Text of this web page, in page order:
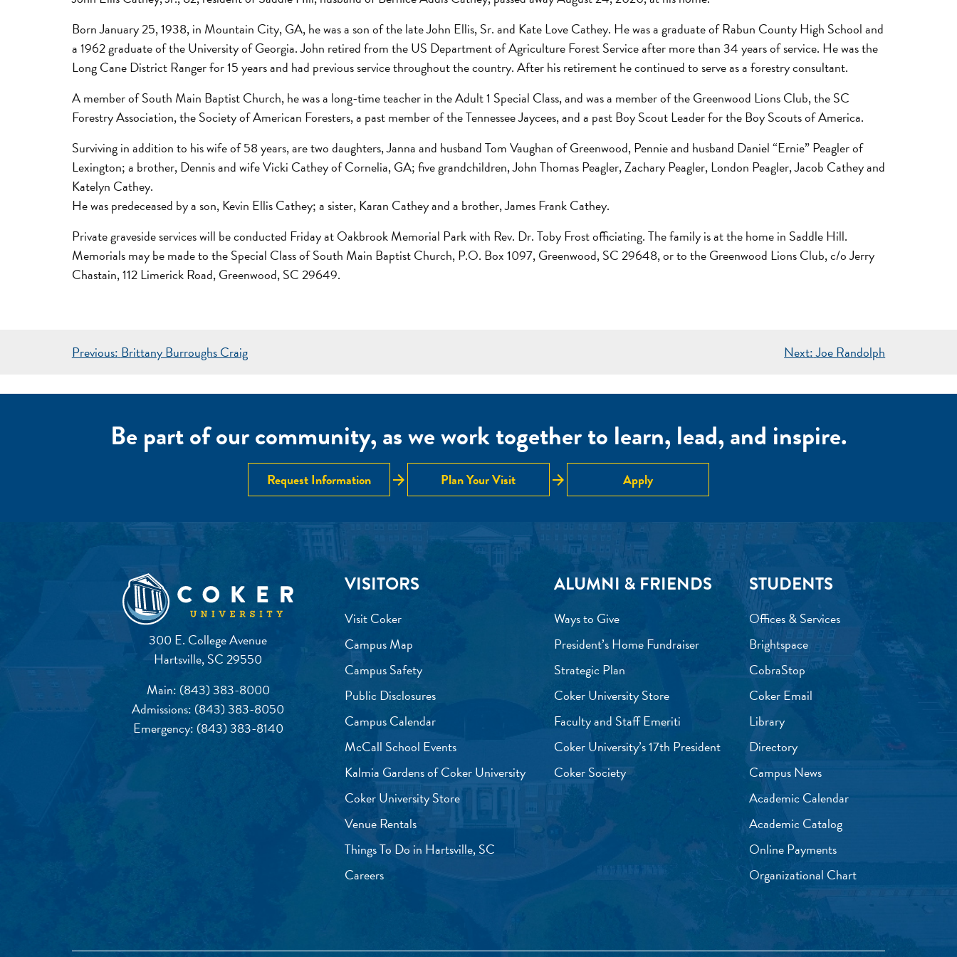
Born January 25, 1938, in Mountain City, GA, he was a son of the late John Ellis, Sr. and Kate Love Cathey. He was a graduate of Rabun County High School and
a 1962 graduate of the University of Georgia. John retired from the US Department of Agriculture Forest Service after more than 34 years of service. He was the
Long Cane District Ranger for 15 years and had previous service throughout the country. After his retirement he continued to serve as a forestry consultant.
A member of South Main Baptist Church, he was a long-time teacher in the Adult 1 Special Class, and was a member of the Greenwood Lions Club, the SC
Forestry Association, the Society of American Foresters, a past member of the Tennessee Jaycees, and a past Boy Scout Leader for the Boy Scouts of America.
Surviving in addition to his wife of 58 years, are two daughters, Janna and husband Tom Vaughan of Greenwood, Pennie and husband Daniel “Ernie” Peagler of
Lexington; a brother, Dennis and wife Vicki Cathey of Cornelia, GA; five grandchildren, John Thomas Peagler, Zachary Peagler, London Peagler, Jacob Cathey and
Katelyn Cathey.
He was predeceased by a son, Kevin Ellis Cathey; a sister, Karan Cathey and a brother, James Frank Cathey.
Private graveside services will be conducted Friday at Oakbrook Memorial Park with Rev. Dr. Toby Frost officiating. The family is at the home in Saddle Hill.
Memorials may be made to the Special Class of South Main Baptist Church, P.O. Box 1097, Greenwood, SC 29648, or to the Greenwood Lions Club, c/o Jerry
Chastain, 112 Limerick Road, Greenwood, SC 29649.
POST
Previous: Brittany Burroughs Craig Next:Joe Randolph
Be part of our community, as we work together to learn, lead, and inspire.
Request Information arrow_forward Plan Your Visit arrow_forward Apply
300 E. College Avenue
Hartsville, SC 29550
Main: (843) 383-8000
Admissions: (843) 383-8050
Emergency: (843) 383-8140
VISITORS
Visit Coker
Campus Map
Campus Safety
Public Disclosures
Campus Calendar
McCall School Events
Kalmia Gardens of Coker University
Coker University Store
Venue Rentals
Things To Do in Hartsville, SC
Careers
ALUMNI & FRIENDS
Ways to Give
President’s Home Fundraiser
Strategic Plan
Coker University Store
Faculty and Staff Emeriti
Coker University’s 17th President
Coker Society
STUDENTS
Offices & Services
Brightspace
CobraStop
Coker Email
Library
Directory
Campus News
Academic Calendar
Academic Catalog
Online Payments
Organizational Chart